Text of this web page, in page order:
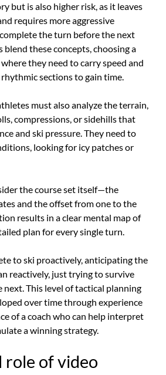
but is also higher risk, as it leaves
requires more aggressive
the turn before the next
blend these concepts, choosing a
they need to carry speed and
sections to gain time.
must also analyze the terrain,
compressions, or sidehills that
and ski pressure. They need to
looking for icy patches or
the course set itself—the
and the offset from one to the
results in a clear mental map of
plan for every single turn.
to ski proactively, anticipating the
reactively, just trying to survive
next. This level of tactical planning
over time through experience
of a coach who can help interpret
a winning strategy.
role of video